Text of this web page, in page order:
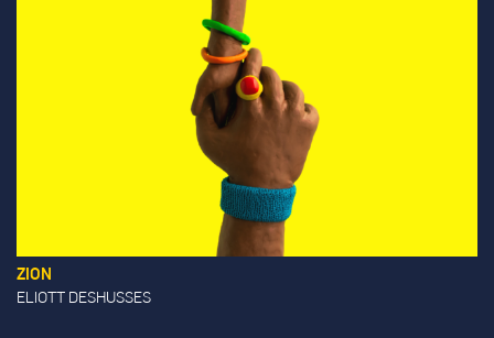
ZION
ELIOTT DESHUSSES